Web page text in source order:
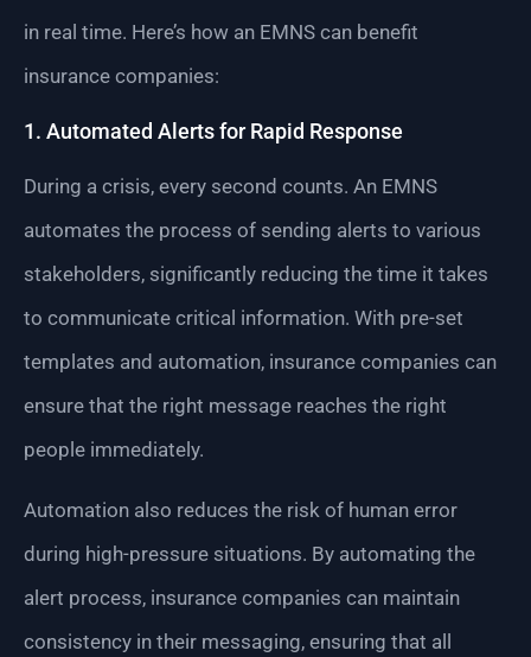
in real time. Here’s how an EMNS can benefit
insurance companies:
1. Automated Alerts for Rapid Response
During a crisis, every second counts. An EMNS
automates the process of sending alerts to various
stakeholders, significantly reducing the time it takes
to communicate critical information. With pre-set
templates and automation, insurance companies can
ensure that the right message reaches the right
people immediately.
Automation also reduces the risk of human error
during high-pressure situations. By automating the
alert process, insurance companies can maintain
consistency in their messaging, ensuring that all